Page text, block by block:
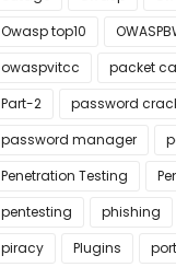
Owasp top10
owaspvitcc
packet
Part-2
password
password manager
Penetration Testing
pentesting
phishing
piracy
Plugins